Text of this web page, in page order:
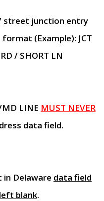
street junction entry
(Example): JCT
/ SHORT LN
MD LINE MUST NEVER
data field.
in Delaware data field
blank.